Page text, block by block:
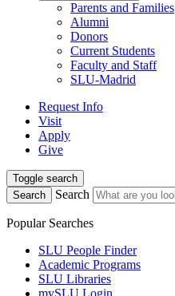
Parents and Families
Alumni
Donors
Current Students
Faculty and Staff
SLU-Madrid
Request Info
Visit
Apply
Give
Toggle search
Search
Search
Popular Searches
SLU People Finder
Academic Programs
SLU Libraries